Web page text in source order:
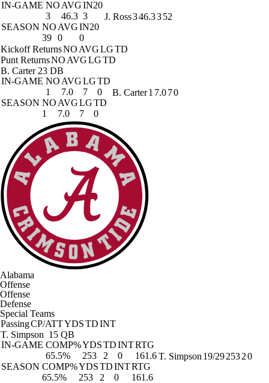
IN-GAME NO AVGIN20
3
46.3 3
SEASON NO AVGIN20
39 0 0
J. Ross346.3352
Kickoff ReturnsNO AVGLGTD
Punt ReturnsNO AVGLGTD
B. Carter 23 DB
IN-GAME NO AVGLGTD
1
7.0 7
0
SEASON NO AVGLGTD
1
7.0 7 0
B. Carter1 7.070
Alabama
Offense
Offense
Defense
Special Teams
PassingCP/ATTYDSTDINT
T. Simpson 15 QB
IN-GAME COMP%YDSTDINTRTG
65.5%
253 2 0
161.6
SEASON COMP%YDSTDINTRTG
65.5%
253 2 0 161.6
T. Simpson 19/2925320